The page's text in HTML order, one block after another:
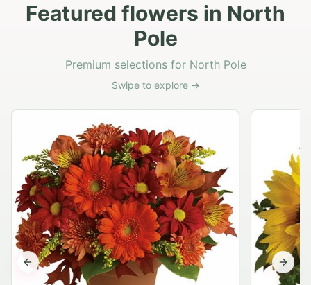
Featured flowers in North
Pole
Premium selections for North Pole
Swipe to explore →
Previous slide Next